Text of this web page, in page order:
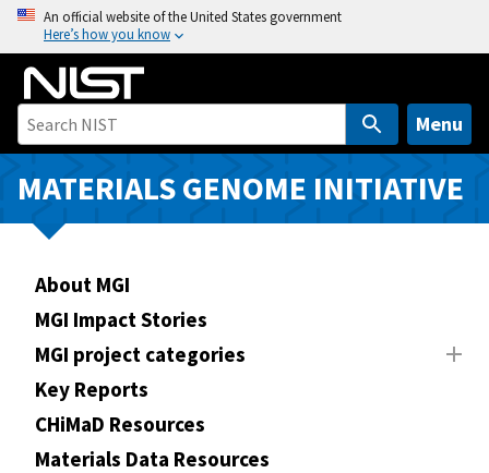
o
i
An official website of the United States government
Here’s how you know
Menu
MATERIALS GENOME INITIATIVE
About MGI
MGI Impact Stories
MGI project categories
Key Reports
CHiMaD Resources
Materials Data Resources